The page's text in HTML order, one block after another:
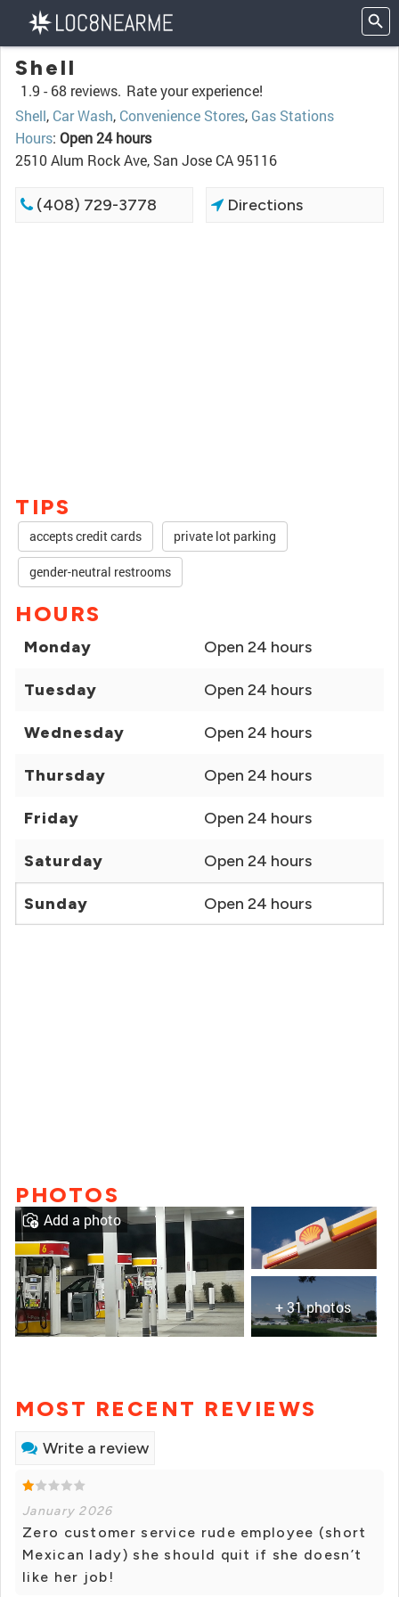
Shell
1.9 - 68 reviews. Rate your experience!
Shell, Car Wash, Convenience Stores, Gas Stations
Hours: Open 24 hours
2510 Alum Rock Ave, San Jose CA 95116
(408) 729-3778 Directions
TIPS
accepts credit cards private lot parking
gender-neutral restrooms
HOURS
Monday Open 24 hours
Tuesday Open 24 hours
Wednesday Open 24 hours
Thursday Open 24 hours
Friday Open 24 hours
Saturday Open 24 hours
Sunday Open 24 hours
PHOTOS
+ 31 photos
Add a photo
MOST RECENT REVIEWS
Write a review
January 2026
Zero customer service rude employee (short
Mexican lady) she should quit if she doesn’t
like her job!